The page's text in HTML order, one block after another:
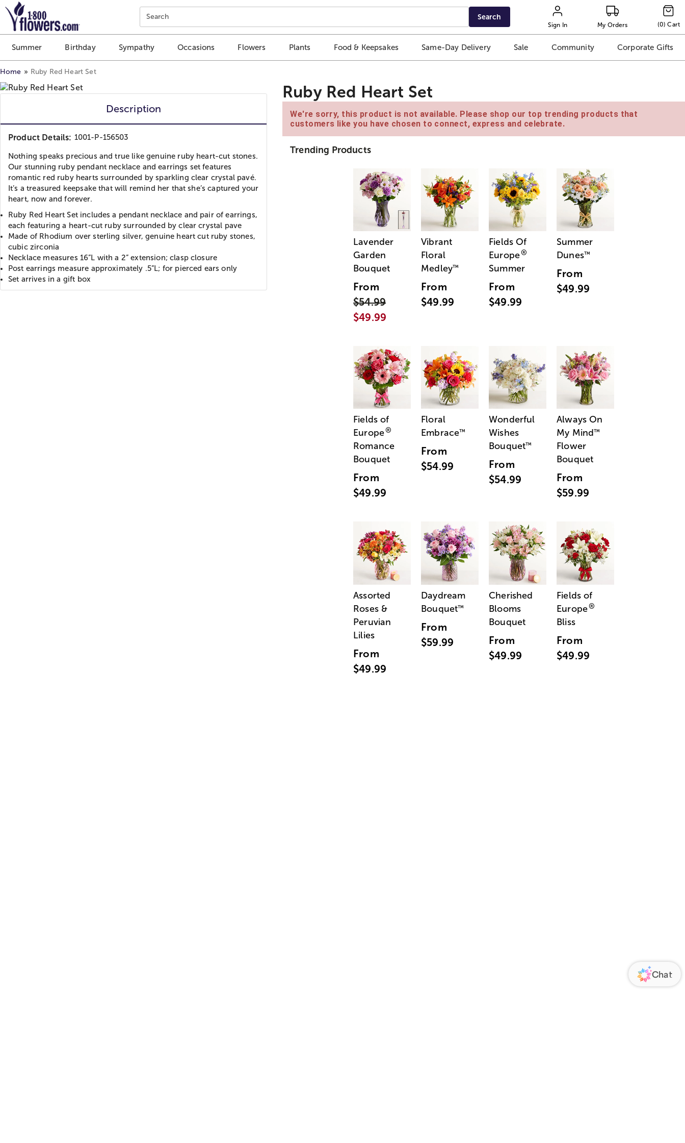
Click here to skip to main page content.
Search Search
Sign In My Orders (0) Cart
Summer Birthday Sympathy Occasions Flowers Plants Food & Keepsakes Same-Day Delivery Sale Community Corporate Gifts
Home Ruby Red Heart Set
Description
Product Details: 1001-P-156503
Nothing speaks precious and true like genuine ruby heart-cut stones.
Our stunning ruby pendant necklace and earrings set features
romantic red ruby hearts surrounded by sparkling clear crystal pavé.
It’s a treasured keepsake that will remind her that she’s captured your
heart, now and forever.
Ruby Red Heart Set includes a pendant necklace and pair of earrings,
each featuring a heart-cut ruby surrounded by clear crystal pave
Made of Rhodium over sterling silver, genuine heart cut ruby stones,
cubic zirconia
Necklace measures 16”L with a 2” extension; clasp closure
Post earrings measure approximately .5”L; for pierced ears only
Set arrives in a gift box
Ruby Red Heart Set
We're sorry, this product is not available. Please shop our top trending products that
customers like you have chosen to connect, express and celebrate.
Trending Products
Lavender
Garden
Bouquet
From
$54.99
$49.99
Vibrant
Floral
Medley™
From
$49.99
Fields Of
Europe®
Summer
From
$49.99
Summer
Dunes™
From
$49.99
Fields of
Europe®
Romance
Bouquet
From
$49.99
Floral
Embrace™
From
$54.99
Wonderful
Wishes
Bouquet™
From
$54.99
Always On
My Mind™
Flower
Bouquet
From
$59.99
Assorted
Roses &
Peruvian
Lilies
From
$49.99
Daydream
Bouquet™
From
$59.99
Cherished
Blooms
Bouquet
From
$49.99
Fields of
Europe®
Bliss
From
$49.99